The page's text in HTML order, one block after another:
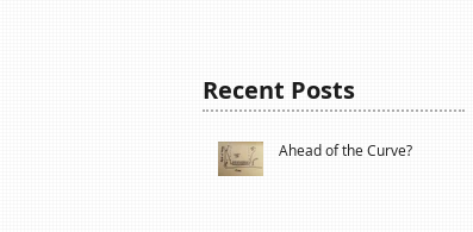
Recent Posts
Ahead of the Curve?